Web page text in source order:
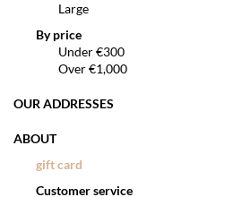
Large
By price
Under €300
Over €1,000
OUR ADDRESSES
ABOUT
gift card
Customer service